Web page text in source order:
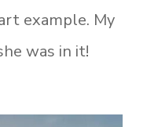
example. My
was in it!